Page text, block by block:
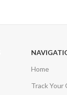
Home
Track Your